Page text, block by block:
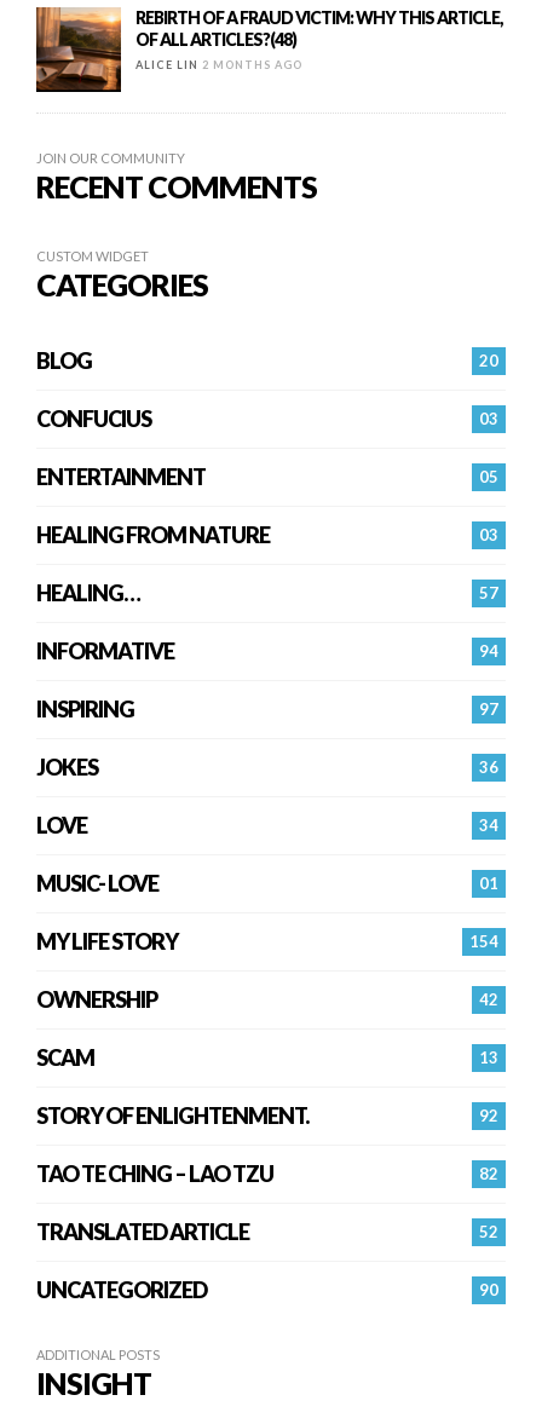
REBIRTH OF A FRAUD VICTIM: WHY THIS ARTICLE,
OF ALL ARTICLES?(48)
ALICE LIN 2 MONTHS AGO
JOIN OUR COMMUNITY
RECENT COMMENTS
CUSTOM WIDGET
CATEGORIES
20
BLOG
03
CONFUCIUS
05
ENTERTAINMENT
03
HEALING FROM NATURE
57
HEALING…
94
INFORMATIVE
97
INSPIRING
36
JOKES
34
LOVE
01
MUSIC- LOVE
154
MY LIFE STORY
42
OWNERSHIP
13
SCAM
92
STORY OF ENLIGHTENMENT.
82
TAO TE CHING – LAO TZU
52
TRANSLATED ARTICLE
90
UNCATEGORIZED
ADDITIONAL POSTS
INSIGHT